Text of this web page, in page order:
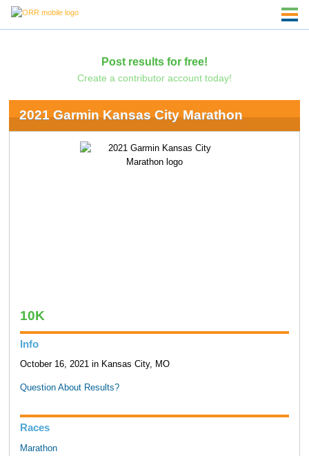
Post results for free!
Create a contributor account today!
2021 Garmin Kansas City Marathon
10K
Info
October 16, 2021 in Kansas City, MO
Question About Results?
Races
Marathon